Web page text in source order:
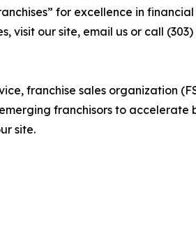
for excellence in
visit our site, email us or call (303)
franchise sales organization
franchisors to
site.